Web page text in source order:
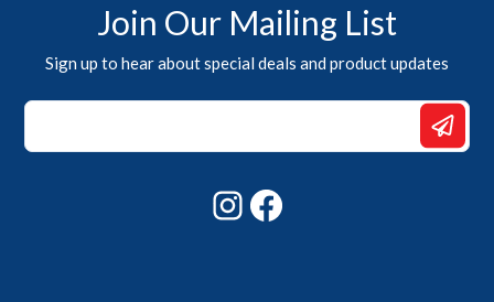
Join Our Mailing List
Sign up to hear about special deals and product updates
Email
Email
Instagram